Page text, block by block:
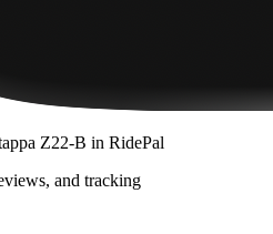
Z22-B in RidePal
and tracking